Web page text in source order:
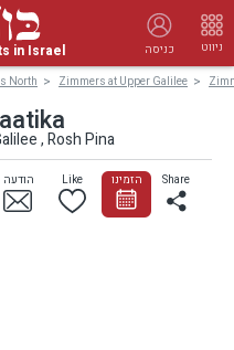
in Israel כניסה ניווט
North Zimmers at Upper Galilee
, Rosh Pina
Share הודעה Like הזמינו